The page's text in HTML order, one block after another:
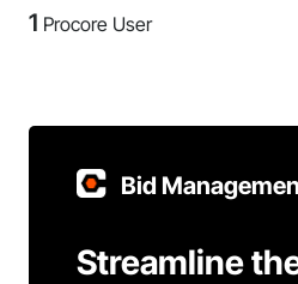
1 Procore User
Bid
Streamline